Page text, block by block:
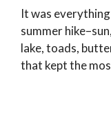
It was
summer
lake, toads,
that kept the